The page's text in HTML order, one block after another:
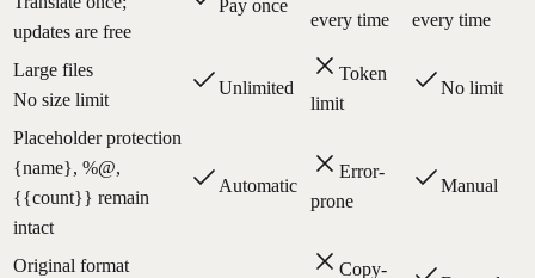
updates are free
Pay once
every time
every time
Large files
No size limit
Unlimited
Token
limit
No limit
Placeholder protection
{name}, %@,
{{count}} remain
intact
Automatic
Error-
prone
Manual
Original format
Copy-